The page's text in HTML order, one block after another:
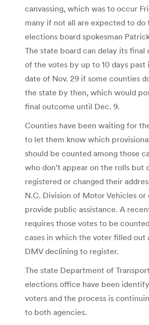
canvassing, which was to occur
many if not all are expected to do
elections board spokesman
The state board can delay its
of the votes by up to 10 days past
date of Nov. 29 if some counties
the state by then, which would
final outcome until Dec. 9.
Counties have been waiting for
to let them know which
should be counted among those
who don’t appear on the rolls but
registered or changed their
N.C. Division of Motor Vehicles
provide public assistance. A
requires those votes to be
cases in which the voter filled out
DMV declining to register.
The state Department of
elections office have been
voters and the process is
to both agencies.